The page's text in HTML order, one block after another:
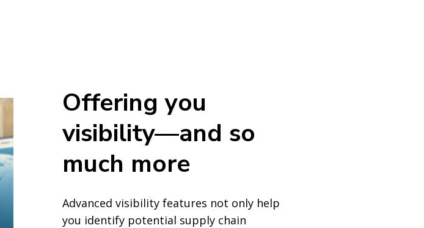
Offering you
visibility—and so
much more
Advanced visibility features not only help
you identify potential supply chain